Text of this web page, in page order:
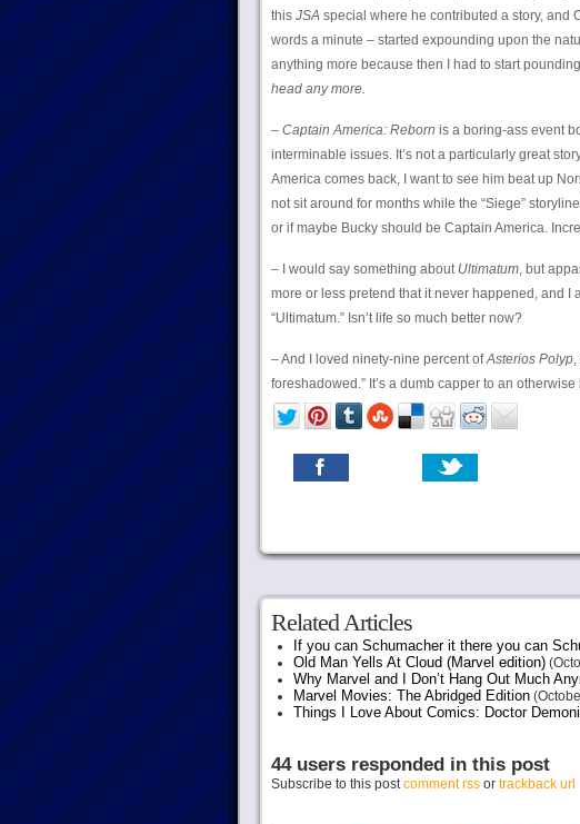
this JSAspecial where he contributed a story, and
words a minute – started expounding upon the
anything more because then I had to start
head any more.
– Captain America: Reborn is a boring-ass event
interminable issues. It’s not a particularly great
America comes back, I want to see him beat up
not sit around for months while the “Siege”
or if maybe Bucky should be Captain America.
– I would say something about Ultimatum, but
more or less pretend that it never happened, and I
“Ultimatum.” Isn’t life so much better now?
– And I loved ninety-nine percent ofAsterios Polyp,
foreshadowed.” It’s a dumb capper to an
Related Articles
If you can Schumacher it there you can
Old Man Yells At Cloud (Marvel edition)
Why Marvel and I Don’t Hang Out Much
Marvel Movies: The Abridged Edition
Things I Love About Comics: Doctor
44 users responded in this post
Subscribe to this postcomment rssor trackback url